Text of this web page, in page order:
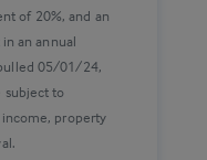
of 20%, and an
an annual
05/01/24,
subject to
property